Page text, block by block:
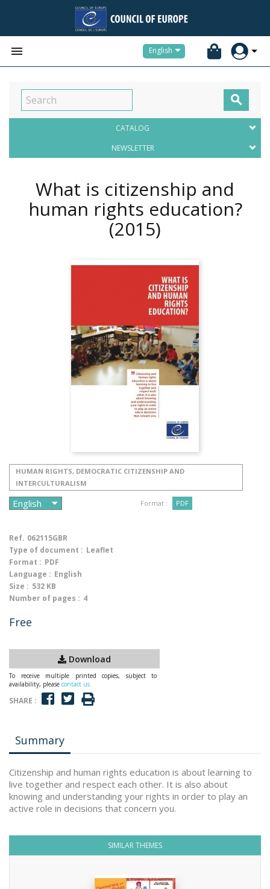
 English

CATALOG
NEWSLETTER
What is citizenship and
human rights education?
(2015)
HUMAN RIGHTS, DEMOCRATIC CITIZENSHIP AND
INTERCULTURALISM
Format : PDF
Ref. 062115GBR
Type of document : Leaflet
Format : PDF
Language : English
Size : 532 KB
Number of pages : 4
Free
Download
To receive multiple printed copies, subject to
availability, please contact us
SHARE :
Summary
Citizenship and human rights education is about learning to
live together and respect each other. It is also about
knowing and understanding your rights in order to play an
active role in decisions that concern you.
SIMILAR THEMES